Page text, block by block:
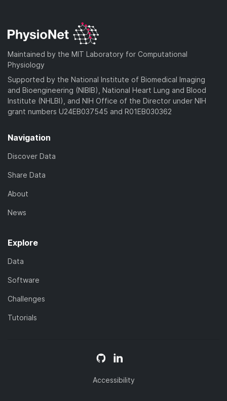
Maintained by the MIT Laboratory for Computational
Physiology
Supported by the National Institute of Biomedical Imaging
and Bioengineering (NIBIB), National Heart Lung and Blood
Institute (NHLBI), and NIH Office of the Director under NIH
grant numbers U24EB037545 and R01EB030362
Navigation
Discover Data
Share Data
About
News
Explore
Data
Software
Challenges
Tutorials
Accessibility